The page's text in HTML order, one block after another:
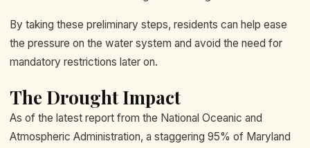
By taking these preliminary steps, residents can help ease
the pressure on the water system and avoid the need for
mandatory restrictions later on.
The Drought Impact
As of the latest report from the National Oceanic and
Atmospheric Administration, a staggering 95% of Maryland